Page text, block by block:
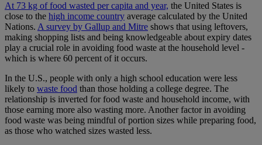
At 73 kg of food wasted per capita and year, the United States is
close to the high income country average calculated by the United
Nations. A survey by Gallup and Mitre shows that using leftovers,
making shopping lists and being knowledgeable about expiry dates
play a crucial role in avoiding food waste at the household level -
which is where 60 percent of it occurs.
In the U.S., people with only a high school education were less
likely to waste food than those holding a college degree. The
relationship is inverted for food waste and household income, with
those earning more also wasting more. Another factor in avoiding
food waste was being mindful of portion sizes while preparing food,
as those who watched sizes wasted less.